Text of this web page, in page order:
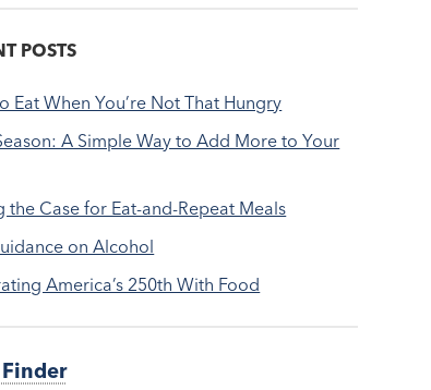
POSTS
Eat When You’re Not That Hungry
A Simple Way to Add More to Your
the Case for Eat-and-Repeat Meals
on Alcohol
America’s 250th With Food